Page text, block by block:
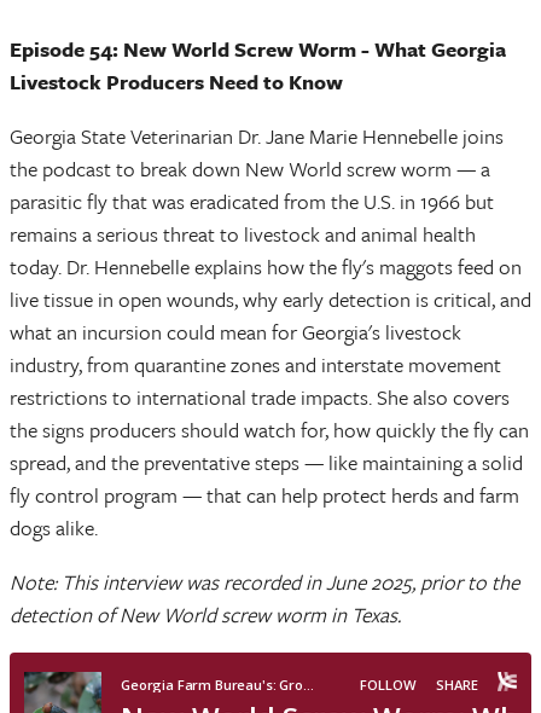
Episode 54: New World Screw Worm - What Georgia
Livestock Producers Need to Know
Georgia State Veterinarian Dr. Jane Marie Hennebelle joins
the podcast to break down New World screw worm — a
parasitic fly that was eradicated from the U.S. in 1966 but
remains a serious threat to livestock and animal health
today. Dr. Hennebelle explains how the fly's maggots feed on
live tissue in open wounds, why early detection is critical, and
what an incursion could mean for Georgia's livestock
industry, from quarantine zones and interstate movement
restrictions to international trade impacts. She also covers
the signs producers should watch for, how quickly the fly can
spread, and the preventative steps — like maintaining a solid
fly control program — that can help protect herds and farm
dogs alike.
Note: This interview was recorded in June 2025, prior to the
detection of New World screw worm in Texas.